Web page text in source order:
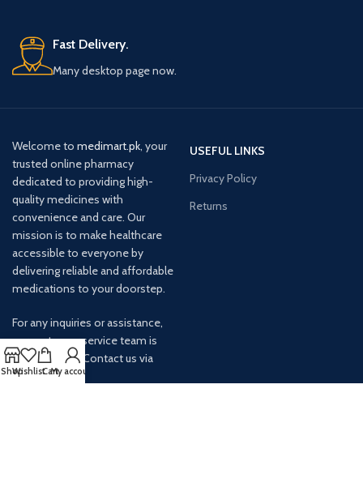
Fast Delivery.
Many desktop page now.
Welcome to medimart.pk, your
trusted online pharmacy
dedicated to providing high-
quality medicines with
convenience and care. Our
mission is to make healthcare
accessible to everyone by
delivering reliable and affordable
medications to your doorstep.
For any inquiries or assistance,
our customer service team is
ready to help. Contact us via
email at info@
USEFUL LINKS
Privacy Policy
Returns
ShopWishlistCartMy account